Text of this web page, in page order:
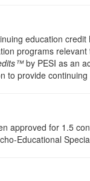
education
programs
by PESI as an
to provide
approved for 1.5
Educational